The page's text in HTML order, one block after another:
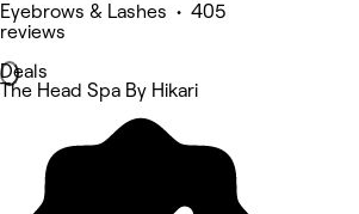
Eyebrows & Lashes • 405
reviews
Deals
The Head Spa By Hikari